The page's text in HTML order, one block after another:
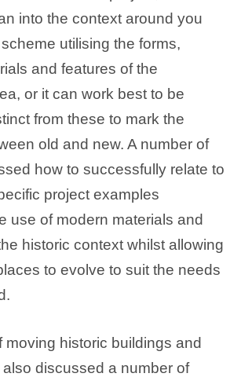
into the context around you
utilising the forms,
and features of the
or it can work best to be
from these to mark the
old and new. A number of
how to successfully relate to
project examples
use of modern materials and
historic context whilst allowing
to evolve to suit the needs
moving historic buildings and
discussed a number of